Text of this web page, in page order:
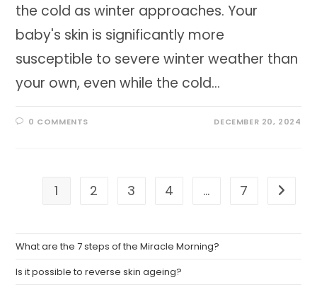
the cold as winter approaches. Your
baby's skin is significantly more
susceptible to severe winter weather than
your own, even while the cold…
0 COMMENTS DECEMBER 20, 2024
1 2 3 4 … 7 Go to
What are the 7 steps of the Miracle Morning?
Is it possible to reverse skin ageing?